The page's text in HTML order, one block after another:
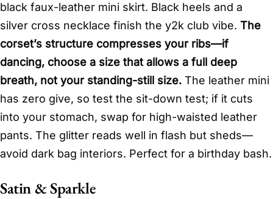
black faux-leather mini skirt. Black heels and a
silver cross necklace finish the y2k club vibe. The
corset’s structure compresses your ribs—if
dancing, choose a size that allows a full deep
breath, not your standing-still size. The leather mini
has zero give, so test the sit-down test; if it cuts
into your stomach, swap for high-waisted leather
pants. The glitter reads well in flash but sheds—
avoid dark bag interiors. Perfect for a birthday bash.
Satin & Sparkle